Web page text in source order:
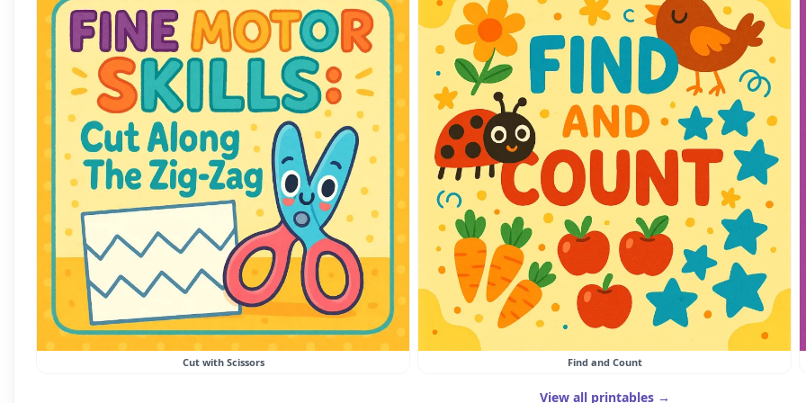
Cut with Scissors Find and Count
View all printables →